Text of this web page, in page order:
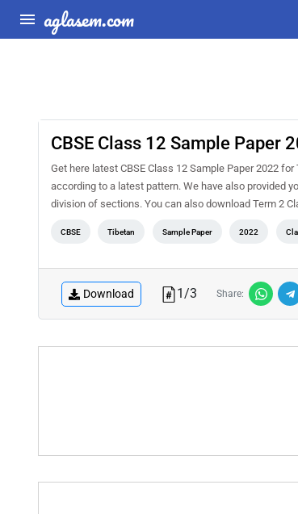
aglasem.com
CBSE Class 12 Sample Paper
Get here latest CBSE Class 12 Sample Paper 2022
according to a latest pattern. We have also provided
division of sections. You can also download Term 2
CBSE Tibetan Sample Paper 2022
Download 1/3 Share: